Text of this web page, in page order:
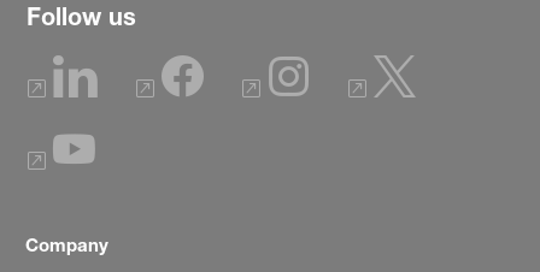
Follow us
Company